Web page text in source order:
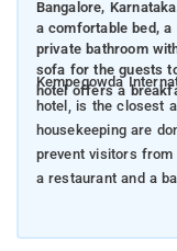
Bangalore,
a comfortable bed,
private bathroom
sofa for the guests
hotel offers a
Kempegowda
hotel, is the closest
housekeeping are
prevent visitors from
a restaurant and a
cuisines and try